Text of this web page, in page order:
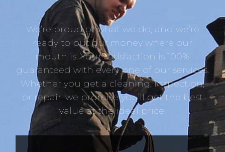
We’re proud of what we do, and we’re
ready to put our money where our
mouth is. Your satisfaction is 100%
guaranteed with every one of our services.
Whether you get a cleaning, inspection,
or repair, we promise you’ll get the best
value at the ideal price.